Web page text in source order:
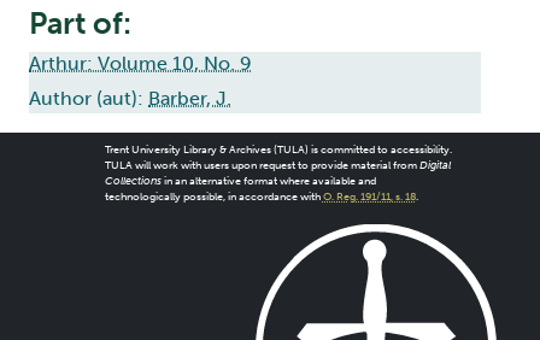
Part of:
Arthur: Volume 10, No. 9
Author (aut): Barber, J.
Trent University Library & Archives (TULA) is committed to accessibility.
TULA will work with users upon request to provide material from Digital
Collectionsin an alternative format where available and
technologically possible, in accordance with O. Reg. 191/11, s. 18.